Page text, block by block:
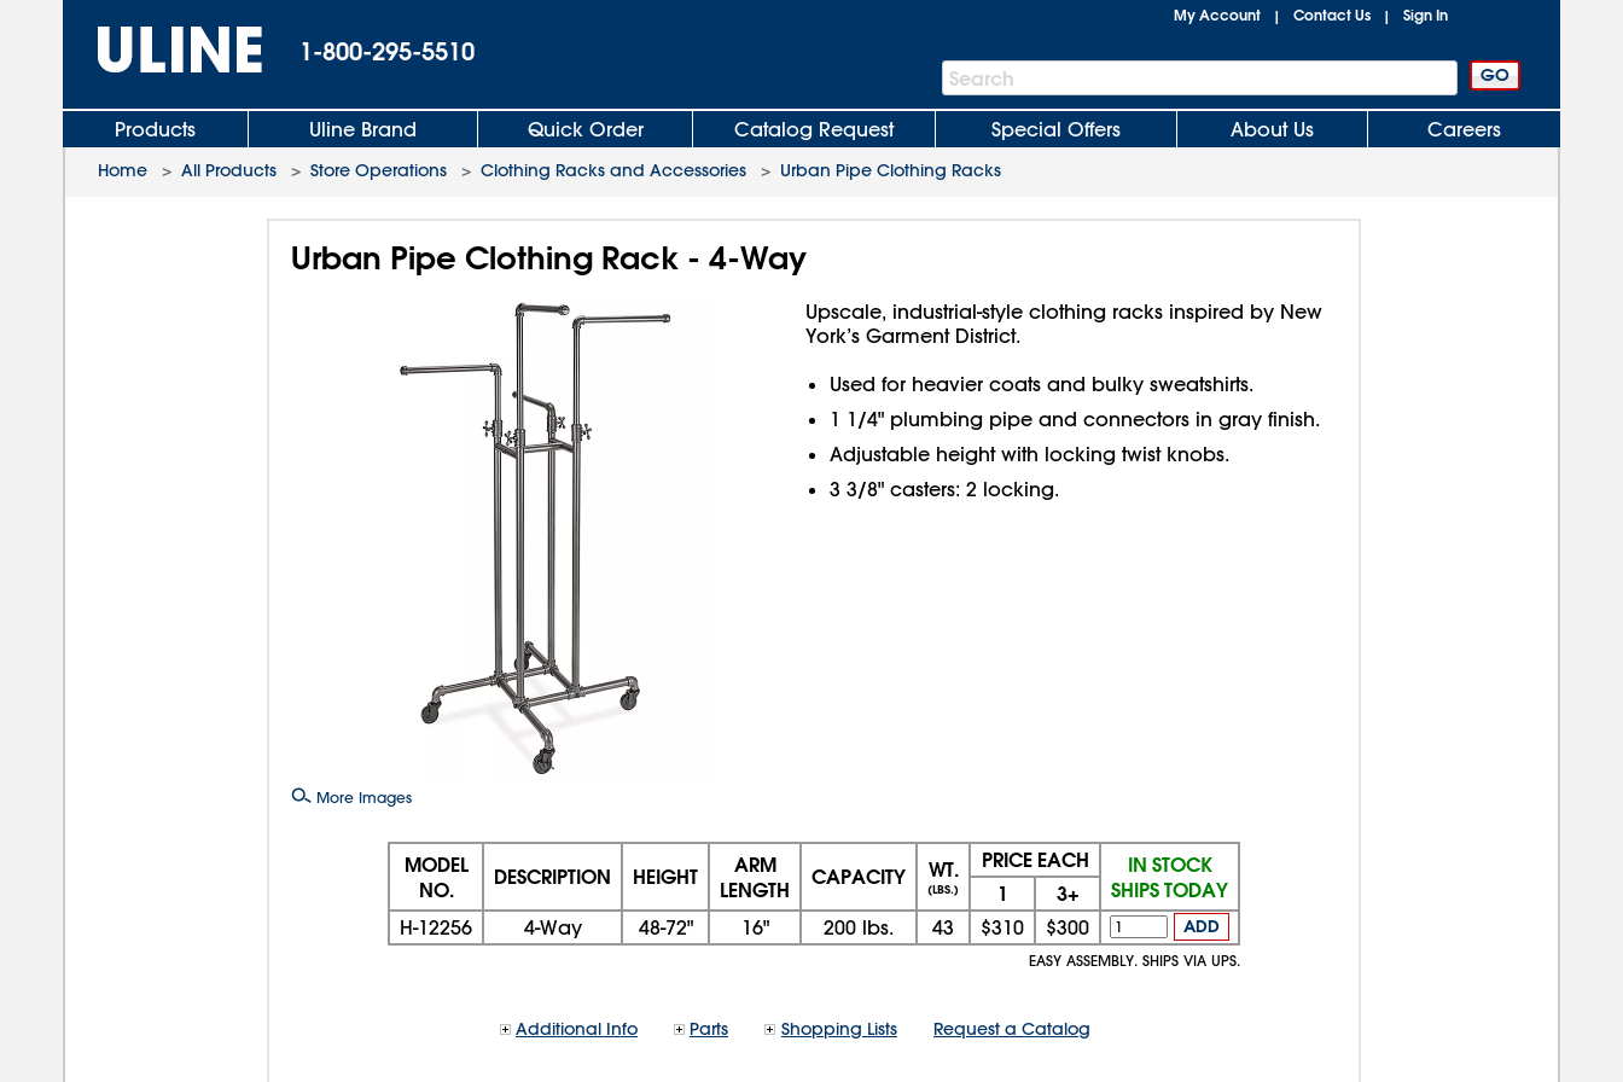
1-800-295-5510
My Account | Contact Us | Sign In
Search
Bar
Search
Products Uline Brand Quick Order Catalog Request Special Offers About Us Careers
Home > All Products > Store Operations > Clothing Racks and Accessories > Urban Pipe Clothing Racks
Urban Pipe Clothing Rack - 4-Way
More Images
Upscale, industrial-style clothing racks inspired by New
York’s Garment District.
Used for heavier coats and bulky sweatshirts.
1 1/4" plumbing pipe and connectors in gray finish.
Adjustable height with locking twist knobs.
3 3/8" casters: 2 locking.
MODEL
NO.
DESCRIPTION HEIGHT
ARM
LENGTH
CAPACITY WT.
(LBS.)
PRICE EACH
IN STOCK
SHIPS TODAY
1 3+
H-12256 4-Way 48-72" 16" 200 lbs. 43 $310 $300 ADD
EASY ASSEMBLY. SHIPS VIA UPS.
Additional Info Parts Shopping Lists Request a Catalog